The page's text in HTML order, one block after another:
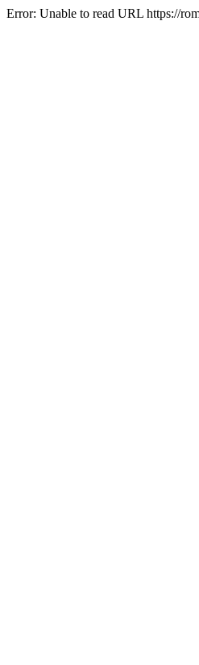
Error: Unable to read URL https://